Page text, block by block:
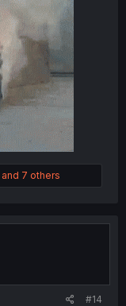
and 7 others
#14